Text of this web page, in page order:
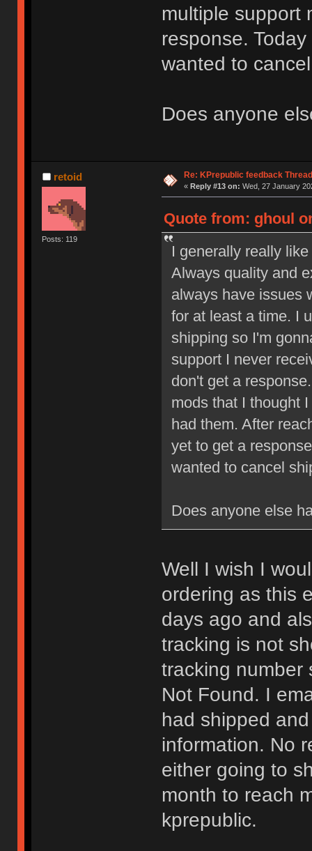
multiple support
response.
wanted to
Does anyone
retoid
Posts: 119
Re: KPrepublic feedback Thread
« Reply #13 on: Wed, 27 January
Quote from: ghoul
I generally really
Always quality and
always have issues
for at least a time. I
shipping so I'm
support I never
don't get a
mods that I thought
had them. After
yet to get a
wanted to cancel
Does anyone else
Well I wish I
ordering as this
days ago and
tracking is not
tracking number
Not Found. I
had shipped
information. No
either going to
month to reach
kprepublic.